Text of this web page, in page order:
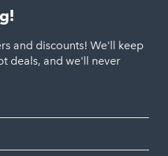
and discounts! We'll keep
deals, and we'll never